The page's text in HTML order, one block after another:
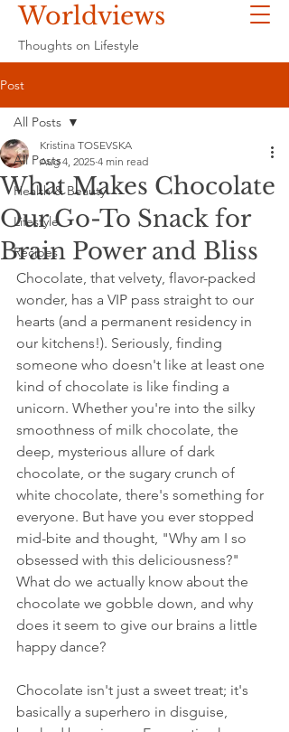
Worldviews
Thoughts on Lifestyle
Post
All Posts
Health & Beauty
Lifestyle
Recipes
All Posts
What Makes Chocolate
Our Go-To Snack for
Brain Power and Bliss
Kristina TOSEVSKA
Aug 4, 2025 4 min read
Chocolate, that velvety, flavor-packed
wonder, has a VIP pass straight to our
hearts (and a permanent residency in
our kitchens!). Seriously, finding
someone who doesn't like at least one
kind of chocolate is like finding a
unicorn. Whether you're into the silky
smoothness of milk chocolate, the
deep, mysterious allure of dark
chocolate, or the sugary crunch of
white chocolate, there's something for
everyone. But have you ever stopped
mid-bite and thought, "Why am I so
obsessed with this deliciousness?"
What do we actually know about the
chocolate we gobble down, and why
does it seem to give our brains a little
happy dance?
Chocolate isn't just a sweet treat; it's
basically a superhero in disguise,